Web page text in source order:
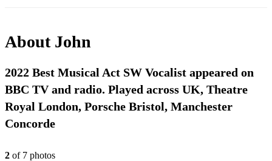
About John
2022 Best Musical Act SW Vocalist appeared on
BBC TV and radio. Played across UK, Theatre
Royal London, Porsche Bristol, Manchester
Concorde
2 of 7 photos